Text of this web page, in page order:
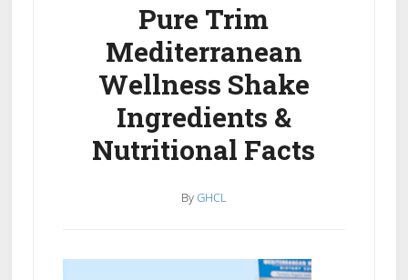
Pure Trim
Mediterranean
Wellness Shake
Ingredients &
Nutritional Facts
ByGHCL